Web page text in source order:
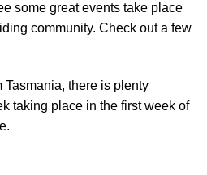
some great events take place
community. Check out a few
there is plenty
taking place in the first week of
.